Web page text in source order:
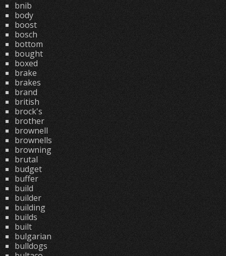
bnib
body
boost
bosch
bottom
bought
boxed
brake
brakes
brand
british
brock's
brother
brownell
brownells
browning
brutal
budget
buffer
build
builder
building
builds
built
bulgarian
bulldogs